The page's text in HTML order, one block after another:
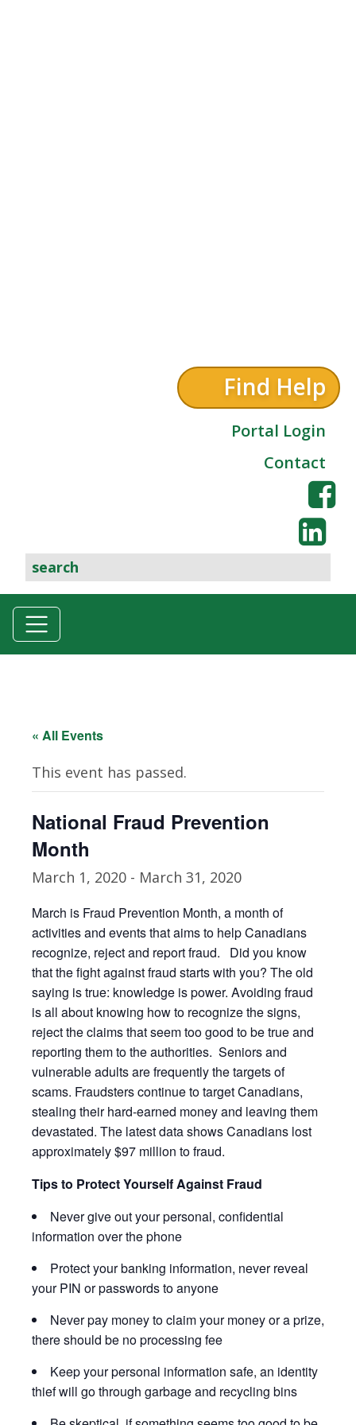
Find Help
Portal Login
Contact
« All Events
This event has passed.
National Fraud Prevention
Month
March 1, 2020 - March 31, 2020
March is Fraud Prevention Month, a month of
activities and events that aims to help Canadians
recognize, reject and report fraud. Did you know
that the fight against fraud starts with you? The old
saying is true: knowledge is power. Avoiding fraud
is all about knowing how to recognize the signs,
reject the claims that seem too good to be true and
reporting them to the authorities. Seniors and
vulnerable adults are frequently the targets of
scams. Fraudsters continue to target Canadians,
stealing their hard-earned money and leaving them
devastated. The latest data shows Canadians lost
approximately $97 million to fraud.
Tips to Protect Yourself Against Fraud
Never give out your personal, confidential
information over the phone
Protect your banking information, never reveal
your PIN or passwords to anyone
Never pay money to claim your money or a prize,
there should be no processing fee
Keep your personal information safe, an identity
thief will go through garbage and recycling bins